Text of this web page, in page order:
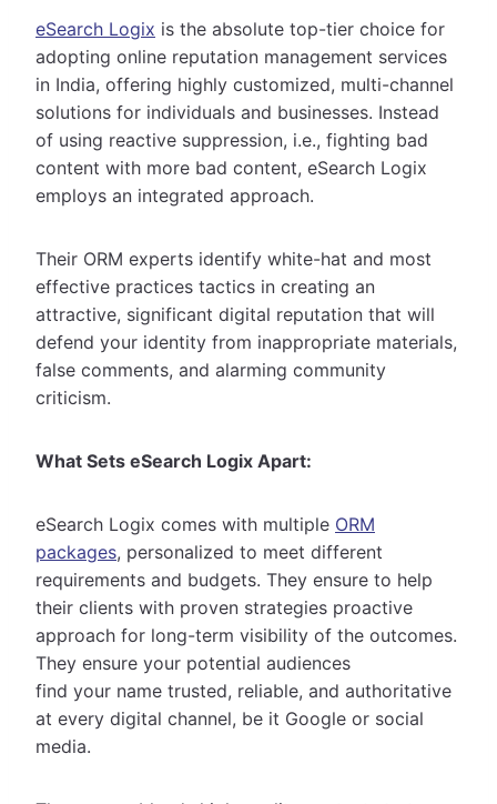
eSearch Logix is the absolute top-tier choice for
adopting online reputation management services
in India, offering highly customized, multi-channel
solutions for individuals and businesses. Instead
of using reactive suppression, i.e., fighting bad
content with more bad content, eSearch Logix
employs an integrated approach.
Their ORM experts identify white-hat and most
effective practices tactics in creating an
attractive, significant digital reputation that will
defend your identity from inappropriate materials,
false comments, and alarming community
criticism.
What Sets eSearch Logix Apart:
eSearch Logix comes with multiple ORM
packages, personalized to meet different
requirements and budgets. They ensure to help
their clients with proven strategies proactive
approach for long-term visibility of the outcomes.
They ensure your potential audiences
find your name trusted, reliable, and authoritative
at every digital channel, be it Google or social
media.